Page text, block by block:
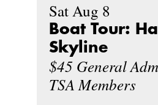
Sat Aug 8
Boat Tour:
Skyline
$45 General
TSA Members